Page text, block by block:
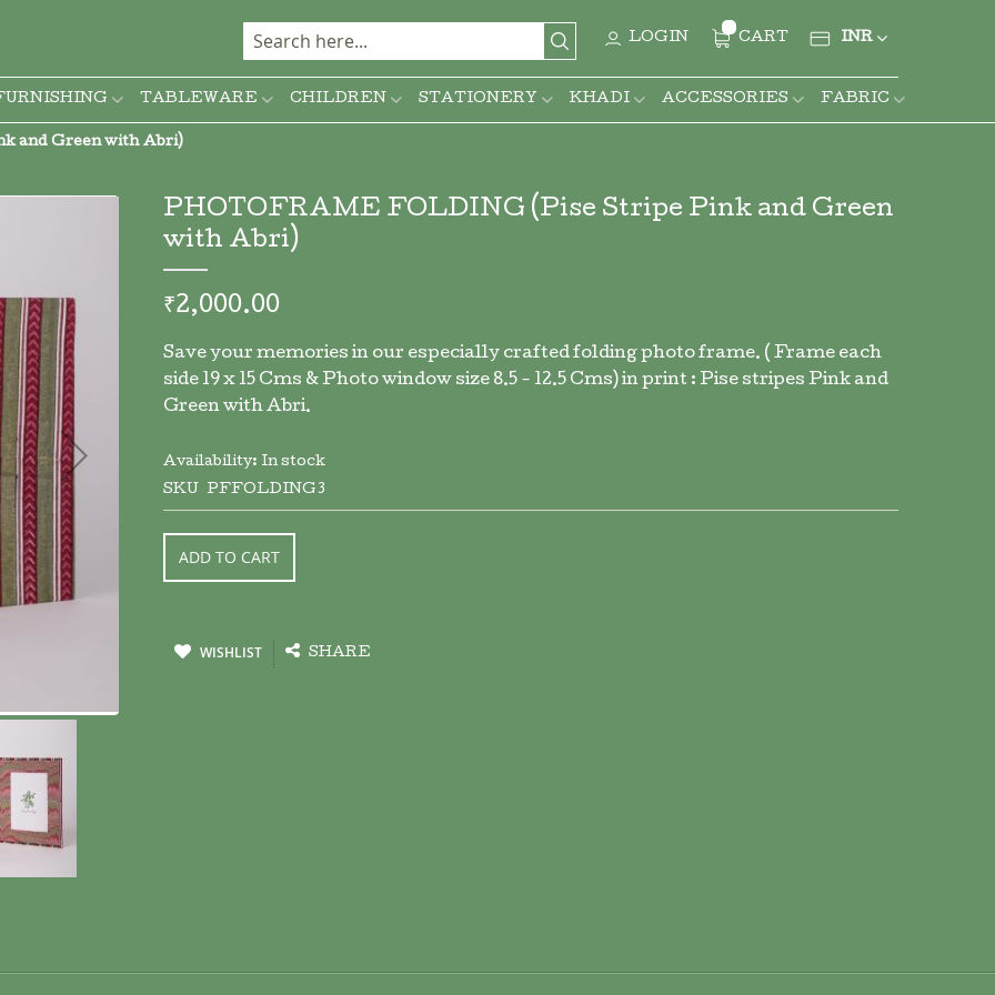
Search LOGIN CART CURRENCY
INR
TABLEWARE CHILDREN STATIONERY KHADI ACCESSORIES FABRIC
and Green with Abri)
PHOTOFRAME FOLDING (Pise Stripe Pink and Green
with Abri)
₹2,000.00
Save your memories in our especially crafted folding photo frame. ( Frame each
side 19 x 15 Cms & Photo window size 8.5 - 12.5 Cms) in print : Pise stripes Pink and
Green with Abri.
Availability: In stock
SKU
PFFOLDING3
ADD TO CART
WISHLIST SHARE